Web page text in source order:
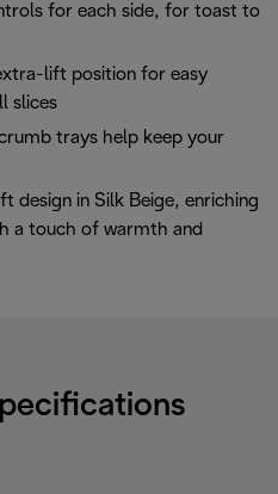
for each side, for toast to
lift position for easy
slices
trays help keep your
design in Silk Beige, enriching
a touch of warmth and